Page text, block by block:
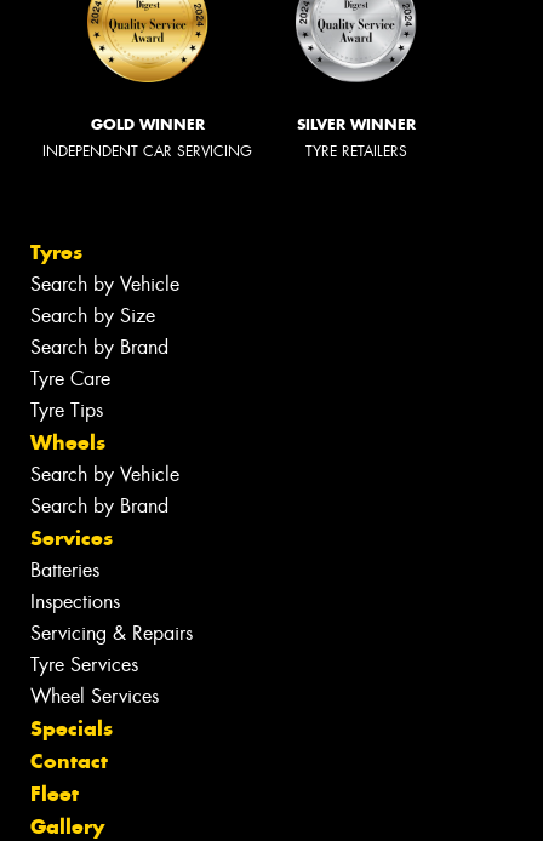
GOLD WINNER
INDEPENDENT CAR SERVICING
SILVER WINNER
TYRE RETAILERS
Tyres
Search by Vehicle
Search by Size
Search by Brand
Tyre Care
Tyre Tips
Wheels
Search by Vehicle
Search by Brand
Services
Batteries
Inspections
Servicing & Repairs
Tyre Services
Wheel Services
Specials
Contact
Fleet
Gallery